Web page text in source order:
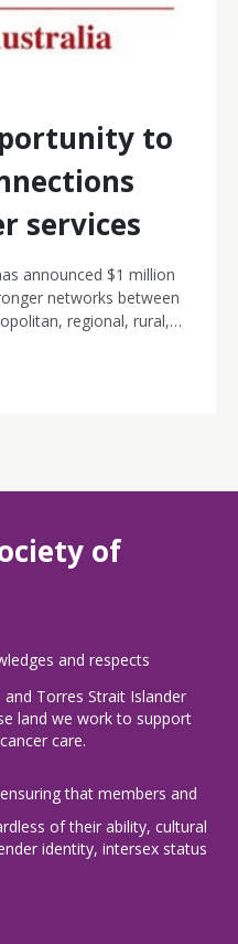
to
services
announced $1 million
networks between
regional, rural,
of
and respects
Torres Strait Islander
land we work to support
care.
that members and
of their ability, cultural
identity, intersex status